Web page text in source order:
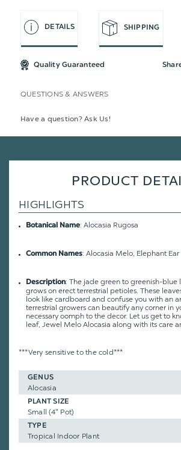
DETAILS SHIPPING
Quality Guaranteed
QUESTIONS & ANSWERS
Have a question? Ask Us!
PRODUCT
HIGHLIGHTS
Botanical Name: Alocasia Rugosa
Common Names: Alocasia Melo, Elephant Ear
Description: The jade green to greenish-blue
grows on erect terrestrial petioles. These
look like cardboard and confuse you with an
terrestrial growers can beautify any corner in
necessary oomph to the decor. Let us get to
leaf, Jewel Melo Alocasia along with its care
***Very sensitive to the cold***
GENUS
Alocasia
PLANT SIZE
Small (4" Pot)
TYPE
Tropical Indoor Plant